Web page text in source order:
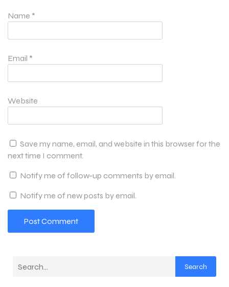
Name *
Email *
Website
Save my name, email, and website in this browser for the
next time I comment.
Notify me of follow-up comments by email.
Notify me of new posts by email.
Search